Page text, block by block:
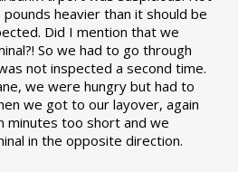
heavier than it should be
Did I mention that we
So we had to go through
not inspected a second time.
we were hungry but had to
we got to our layover, again
minutes too short and we
in the opposite direction.